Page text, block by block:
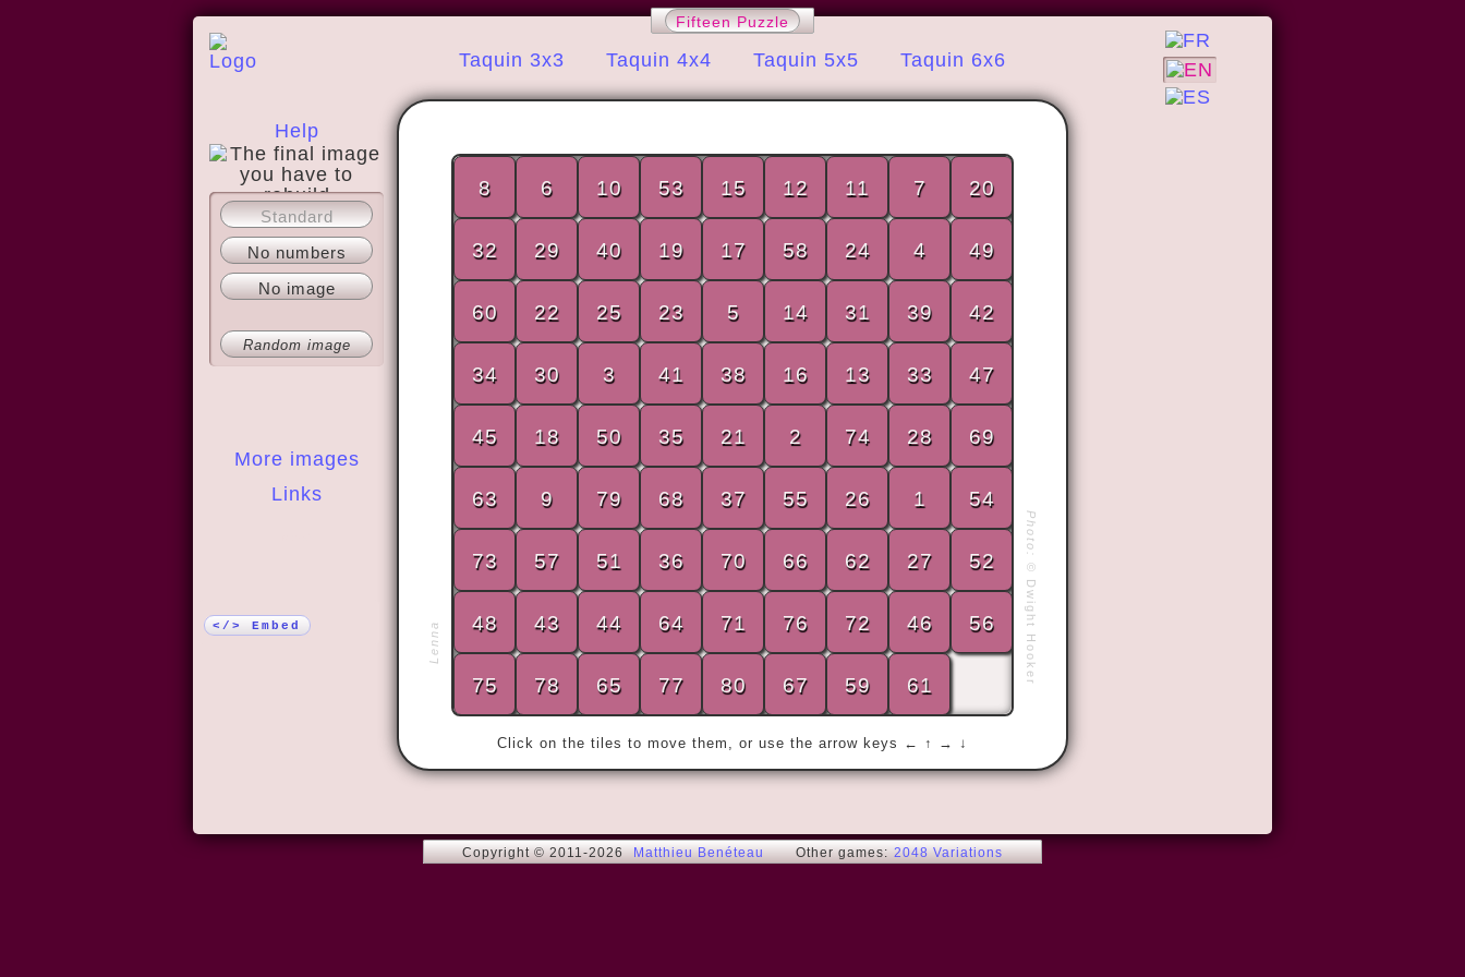
Fifteen Puzzle
Taquin 3x3 Taquin 4x4 Taquin 5x5 Taquin 6x6
Help
About
More images
Links
Standard
No numbers
No image
Random image
</> Embed Lenna
Photo:
©
Dwight Hooker
Click on the tiles to move them, or use the arrow keys ← ↑ → ↓
satisfied with the best. »
8 6 10 53 15 12 11 7 20
32 29 40 19 17 58 24 4 49
60 22 25 23 5 14 31 39 42
34 30 3 41 38 16 13 33 47
45 18 50 35 21 2 74 28 69
63 9 79 68 37 55 26 1 54
73 57 51 36 70 66 62 27 52
48 43 44 64 71 76 72 46 56
75 78 65 77 80 67 59 61
Copyright © 2011-2026 Matthieu Benéteau Other games: 2048 Variations